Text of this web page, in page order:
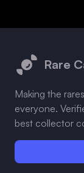
Rare
Making the
everyone.
best collector